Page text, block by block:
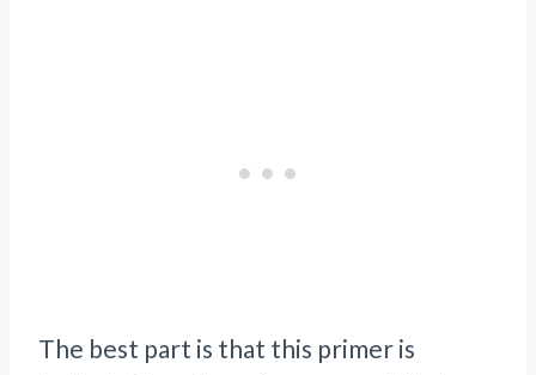
The best part is that this primer is